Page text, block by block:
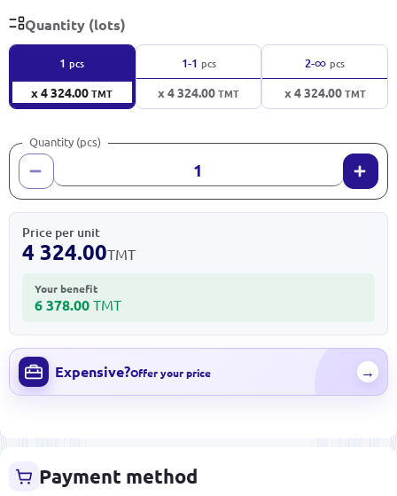
Quantity (lots)
1 pcs
x 4 324.00TMT
1-1 pcs
x 4 324.00TMT
2-∞ pcs
x 4 324.00TMT
Quantity (pcs)
Price per unit
4 324.00TMT
Your benefit
6 378.00 TMT
Expensive?Offer your price →
Payment method